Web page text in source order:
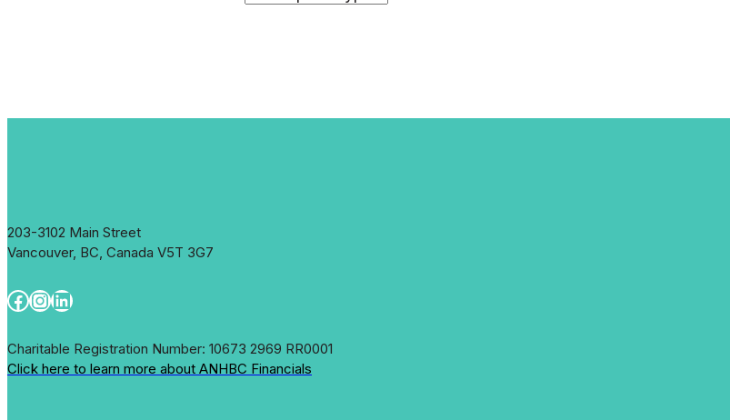
203-3102 Main Street
Vancouver, BC, Canada V5T 3G7
Facebook
Instagram
LinkedIn
Charitable Registration Number: 10673 2969 RR0001
Click here to learn more about ANHBC Financials